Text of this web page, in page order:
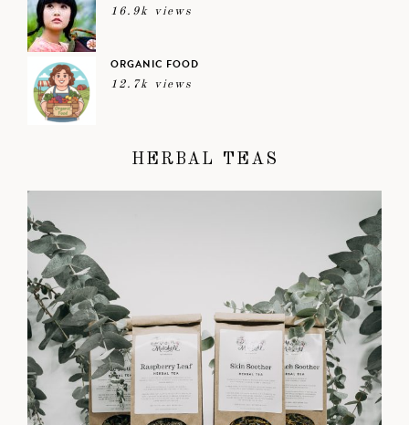
16.9k views
ORGANIC FOOD
12.7k views
HERBAL TEAS